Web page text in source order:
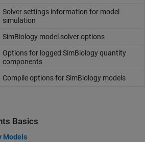
Solver settings information for model
simulation
SimBiologymodel solver options
Options for logged SimBiology quantity
components
Compile options for SimBiology models
Basics
Models